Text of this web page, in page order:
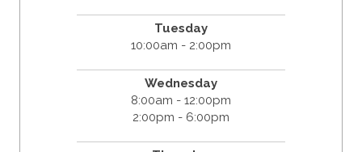
Tuesday
10:00am - 2:00pm
Wednesday
8:00am - 12:00pm
2:00pm - 6:00pm